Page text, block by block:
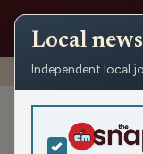
Shows ›
Local
Independent local